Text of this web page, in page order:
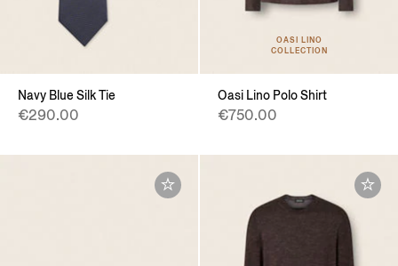
Navy Blue Silk Tie
€290.00
OASI LINO
COLLECTION
Oasi Lino Polo Shirt
€750.00